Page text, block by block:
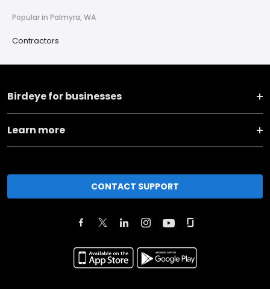
Popular in Palmyra, WA
Contractors
Birdeye for businesses
Learn more
CONTACT SUPPORT